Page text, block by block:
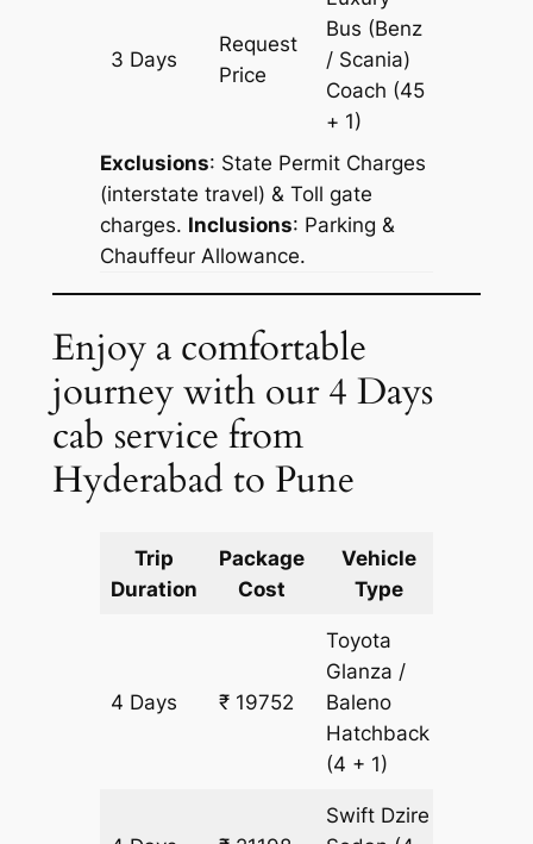
3 Days
Request
Price
Bus (Benz
/ Scania)
Coach (45
+ 1)
Exclusions: State Permit Charges
(interstate travel) & Toll gate
charges. Inclusions: Parking &
Chauffeur Allowance.
Enjoy a comfortable
journey with our 4 Days
cab service from
Hyderabad to Pune
Trip
Duration
Package
Cost
Vehicle
Type
4 Days ₹ 19752
Toyota
Glanza /
Baleno
Hatchback
(4 + 1)
Swift Dzire